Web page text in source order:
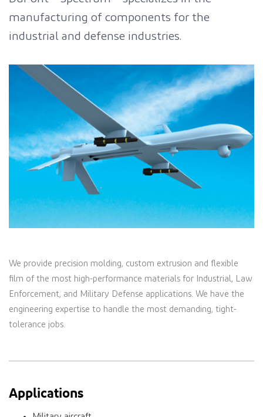
manufacturing of components for the
industrial and defense industries.
We provide precision molding, custom extrusion and flexible
film of the most high-performance materials for Industrial, Law
Enforcement, and Military Defense applications. We have the
engineering expertise to handle the most demanding, tight-
tolerance jobs.
Applications